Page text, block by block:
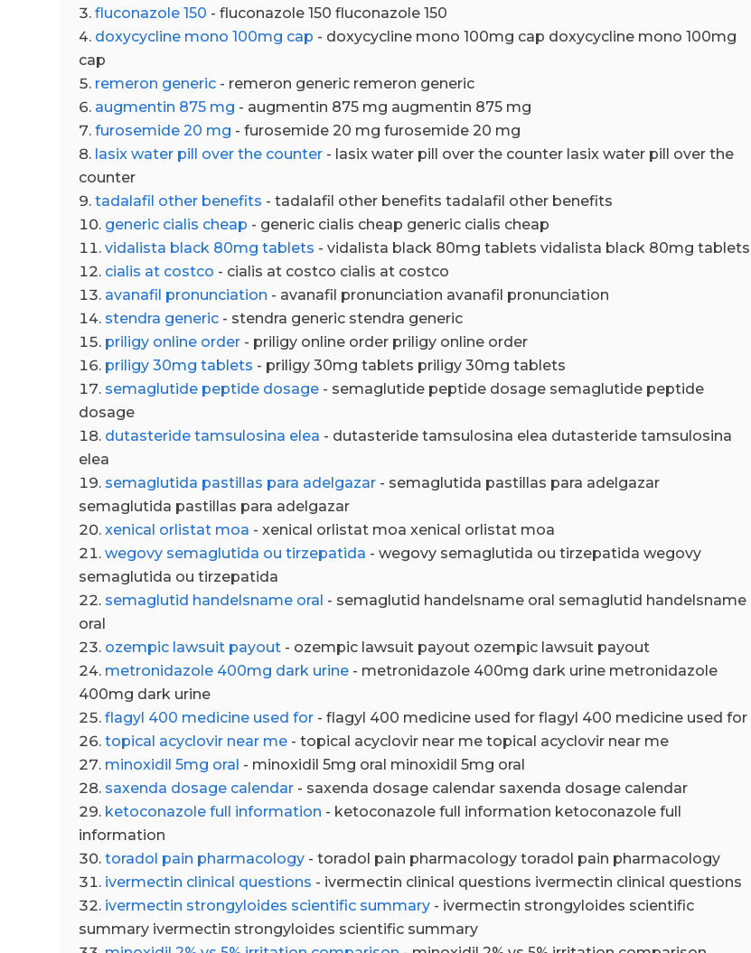
fluconazole 150 - fluconazole 150 fluconazole 150
doxycycline mono 100mg cap - doxycycline mono 100mg cap doxycycline mono 100mg
cap
remeron generic - remeron generic remeron generic
augmentin 875 mg - augmentin 875 mg augmentin 875 mg
furosemide 20 mg - furosemide 20 mg furosemide 20 mg
lasix water pill over the counter - lasix water pill over the counter lasix water pill over the
counter
tadalafil other benefits - tadalafil other benefits tadalafil other benefits
generic cialis cheap - generic cialis cheap generic cialis cheap
vidalista black 80mg tablets - vidalista black 80mg tablets vidalista black 80mg tablets
cialis at costco - cialis at costco cialis at costco
avanafil pronunciation - avanafil pronunciation avanafil pronunciation
stendra generic - stendra generic stendra generic
priligy online order - priligy online order priligy online order
priligy 30mg tablets - priligy 30mg tablets priligy 30mg tablets
semaglutide peptide dosage - semaglutide peptide dosage semaglutide peptide
dosage
dutasteride tamsulosina elea - dutasteride tamsulosina elea dutasteride tamsulosina
elea
semaglutida pastillas para adelgazar - semaglutida pastillas para adelgazar
semaglutida pastillas para adelgazar
xenical orlistat moa - xenical orlistat moa xenical orlistat moa
wegovy semaglutida ou tirzepatida - wegovy semaglutida ou tirzepatida wegovy
semaglutida ou tirzepatida
semaglutid handelsname oral - semaglutid handelsname oral semaglutid handelsname
oral
ozempic lawsuit payout - ozempic lawsuit payout ozempic lawsuit payout
metronidazole 400mg dark urine - metronidazole 400mg dark urine metronidazole
400mg dark urine
flagyl 400 medicine used for - flagyl 400 medicine used for flagyl 400 medicine used for
topical acyclovir near me - topical acyclovir near me topical acyclovir near me
minoxidil 5mg oral - minoxidil 5mg oral minoxidil 5mg oral
saxenda dosage calendar - saxenda dosage calendar saxenda dosage calendar
ketoconazole full information - ketoconazole full information ketoconazole full
information
toradol pain pharmacology - toradol pain pharmacology toradol pain pharmacology
ivermectin clinical questions - ivermectin clinical questions ivermectin clinical questions
ivermectin strongyloides scientific summary - ivermectin strongyloides scientific
summary ivermectin strongyloides scientific summary